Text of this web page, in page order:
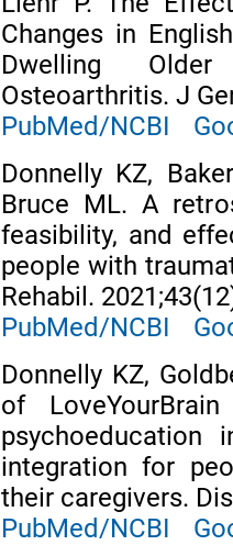
Changes in
Dwelling
Osteoarthritis. J
PubMed/NCBI
Donnelly KZ,
Bruce ML. A
feasibility, and
people with
Rehabil.
PubMed/NCBI
Donnelly KZ,
of
psychoeducation
integration for
their caregivers.
PubMed/NCBI